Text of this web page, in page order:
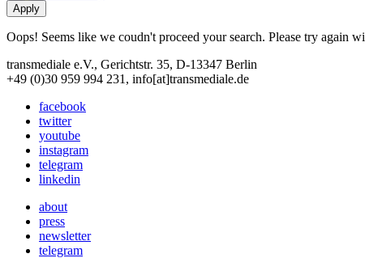
Oops! Seems like we coudn't proceed your search. Please try again
transmediale e.V., Gerichtstr. 35, D-13347 Berlin
+49 (0)30 959 994 231, info[at]transmediale.de
facebook
twitter
youtube
instagram
telegram
linkedin
about
press
newsletter
telegram